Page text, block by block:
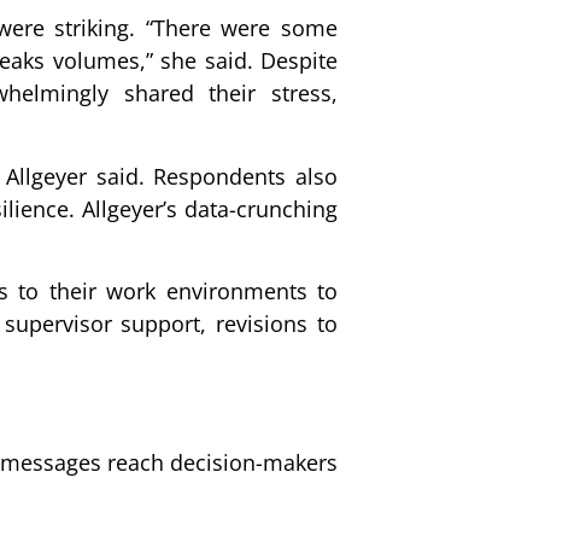
striking. “There were some
volumes,” she said. Despite
shared their stress,
said. Respondents also
Allgeyer’s data-crunching
to their work environments to
support, revisions to
reach decision-makers